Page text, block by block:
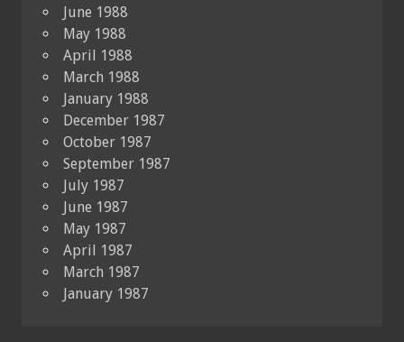
June 1988
May 1988
April 1988
March 1988
January 1988
December 1987
October 1987
September 1987
July 1987
June 1987
May 1987
April 1987
March 1987
January 1987